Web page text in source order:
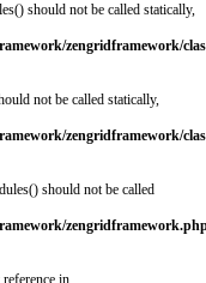
should not be called statically,
zengridframework/
not be called statically,
zengridframework/
should not be called
in